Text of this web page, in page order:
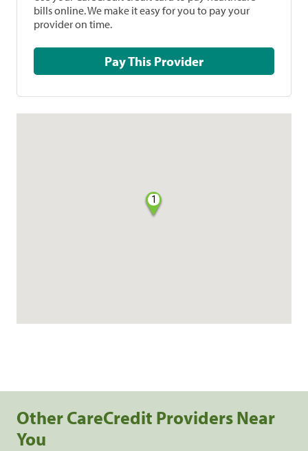
bills online. We make it easy for you to pay your
provider on time.
Pay This Provider
1
Other CareCredit Providers Near
You